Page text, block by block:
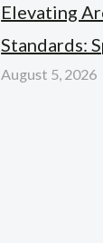
Elevating
Standards:
August 5, 2026